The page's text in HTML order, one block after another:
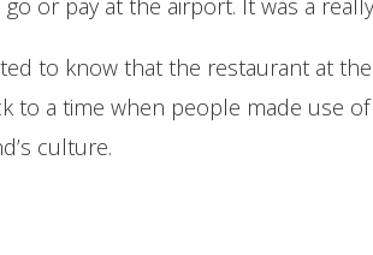
to know that the restaurant at
to a time when people made use
culture.